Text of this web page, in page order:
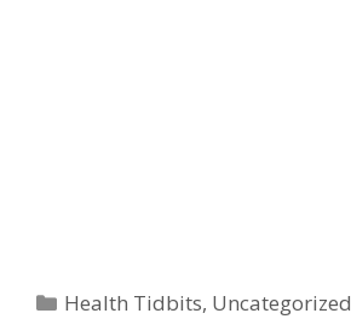
Categories
Health Tidbits, Uncategorized